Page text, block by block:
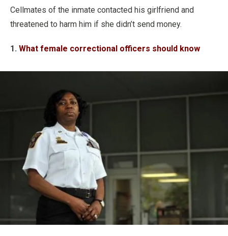
Cellmates of the inmate contacted his girlfriend and
threatened to harm him if she didn’t send money.
1. What female correctional officers should know